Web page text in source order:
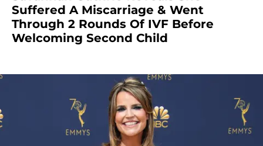
Suffered A Miscarriage & Went
Through 2 Rounds Of IVF Before
Welcoming Second Child